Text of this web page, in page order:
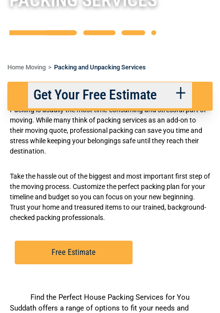
Home Moving Packing and Unpacking Services
Flexible Packing Services
Packing is usually the most time-consuming and stressful part of
moving. While many think of packing services as an add-on to
their moving quote, professional packing can save you time and
stress while keeping your belongings safe until they reach their
destination.
Take the hassle out of the biggest and most important first step of
the moving process. Customize the perfect packing plan for your
timeline and budget so you can focus on your new beginning.
Trust your home and treasured items to our trained, background-
checked packing professionals.
Free Estimate
Get Your Free Estimate
Back Next
Find the Perfect House Packing Services for You
Suddath offers a range of options to fit your needs and